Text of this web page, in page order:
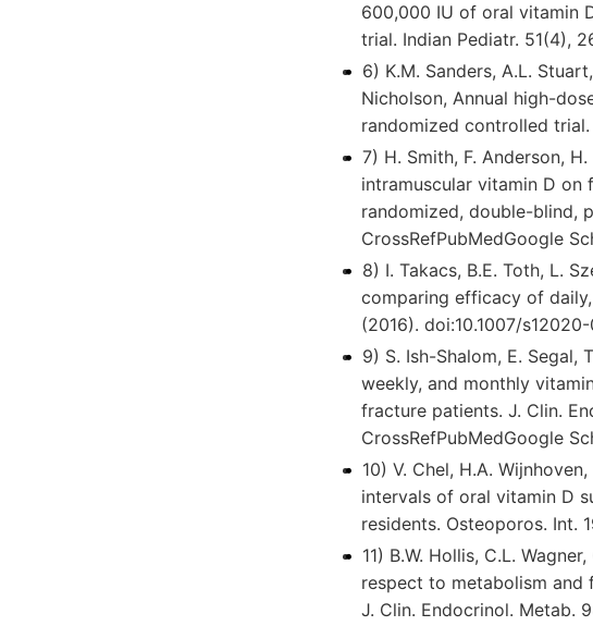
600,000 IU of oral vitamin
trial. Indian Pediatr. 51(4),
6) K.M. Sanders, A.L.
Nicholson, Annual high-
randomized controlled trial.
7) H. Smith, F. Anderson,
intramuscular vitamin D
randomized, double-blind,
CrossRefPubMedGoogle
8) I. Takacs, B.E. Toth, L.
comparing efficacy of
(2016). doi:10.1007/
9) S. Ish-Shalom, E. Segal,
weekly, and monthly
fracture patients. J. Clin.
CrossRefPubMedGoogle
10) V. Chel, H.A.
intervals of oral vitamin D
residents. Osteoporos. Int.
11) B.W. Hollis, C.L.
respect to metabolism and
J. Clin. Endocrinol. Metab.